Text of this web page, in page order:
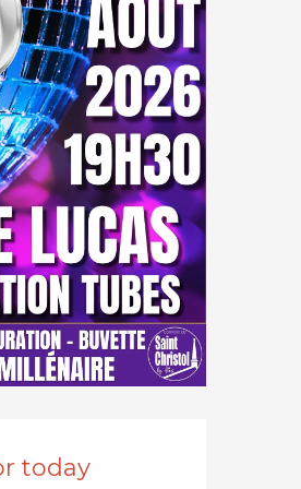
&
today